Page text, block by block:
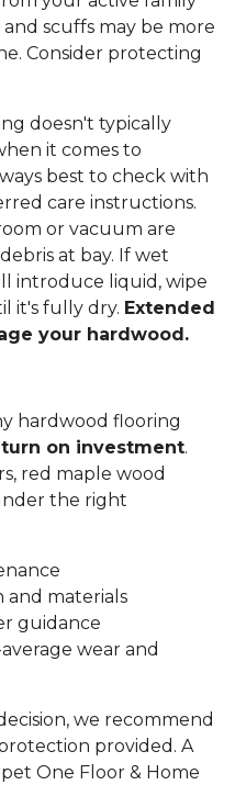
scuffs may be more
Consider protecting
doesn't typically
it comes to
best to check with
care instructions.
or vacuum are
at bay. If wet
introduce liquid, wipe
it's fully dry. Extended
your hardwood.
hardwood flooring
on investment.
red maple wood
the right
and materials
guidance
wear and
we recommend
provided. A
One Floor & Home